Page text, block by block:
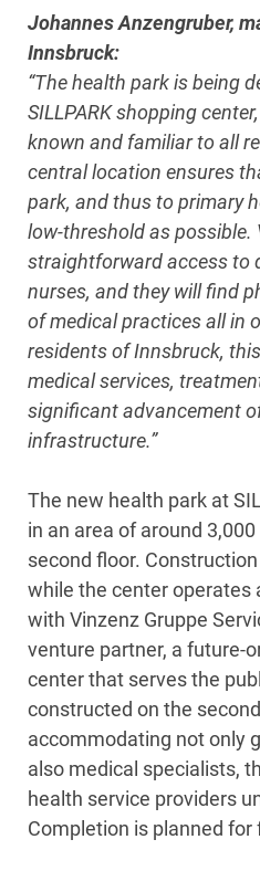
Johannes Anzengruber,
Innsbruck:
“The health park is being
SILLPARK shopping
known and familiar to all
central location ensures
park, and thus to primary
low-threshold as possible.
straightforward access to
nurses, and they will find
of medical practices all in
residents of Innsbruck,
medical services,
significant advancement
infrastructure.”
The new health park at
in an area of around
second floor.
while the center operates
with Vinzenz Gruppe
venture partner, a future-
center that serves the
constructed on the
accommodating not only
also medical specialists,
health service providers
Completion is planned for